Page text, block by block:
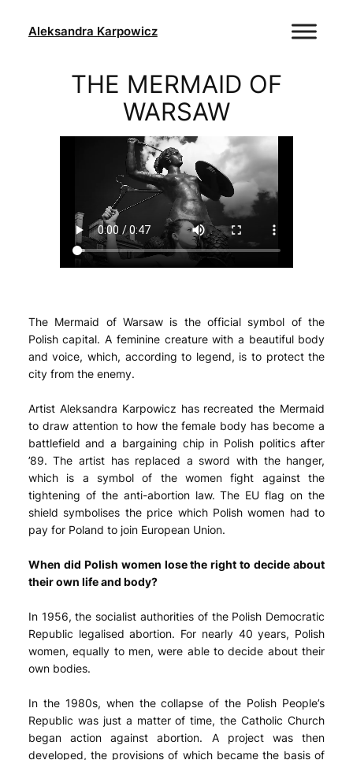
Aleksandra Karpowicz
THE MERMAID OF
WARSAW
The Mermaid of Warsaw is the official symbol of the
Polish capital. A feminine creature with a beautiful body
and voice, which, according to legend, is to protect the
city from the enemy.
Artist Aleksandra Karpowicz has recreated the Mermaid
to draw attention to how the female body has become a
battlefield and a bargaining chip in Polish politics after
’89. The artist has replaced a sword with the hanger,
which is a symbol of the women fight against the
tightening of the anti-abortion law. The EU flag on the
shield symbolises the price which Polish women had to
pay for Poland to join European Union.
When did Polish women lose the right to decide about
their own life and body?
In 1956, the socialist authorities of the Polish Democratic
Republic legalised abortion. For nearly 40 years, Polish
women, equally to men, were able to decide about their
own bodies.
In the 1980s, when the collapse of the Polish People’s
Republic was just a matter of time, the Catholic Church
began action against abortion. A project was then
developed, the provisions of which became the basis of